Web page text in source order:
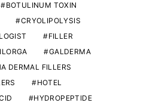
BOTULINUM TOXIN
CRYOLIPOLYSIS
FILLER
GALDERMA
DERMAL FILLERS
HOTEL
HYDROPEPTIDE